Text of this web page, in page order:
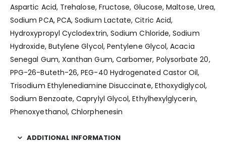
Aspartic Acid, Trehalose, Fructose, Glucose, Maltose, Urea,
Sodium PCA, PCA, Sodium Lactate, Citric Acid,
Hydroxypropyl Cyclodextrin, Sodium Chloride, Sodium
Hydroxide, Butylene Glycol, Pentylene Glycol, Acacia
Senegal Gum, Xanthan Gum, Carbomer, Polysorbate 20,
PPG-26-Buteth-26, PEG-40 Hydrogenated Castor Oil,
Trisodium Ethylenediamine Disuccinate, Ethoxydiglycol,
Sodium Benzoate, Caprylyl Glycol, Ethylhexylglycerin,
Phenoxyethanol, Chlorphenesin
ADDITIONAL INFORMATION